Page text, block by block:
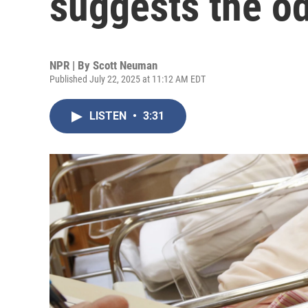
NPR | By Scott Neuman
Published July 22, 2025 at 11:12 AM EDT
LISTEN • 3:31